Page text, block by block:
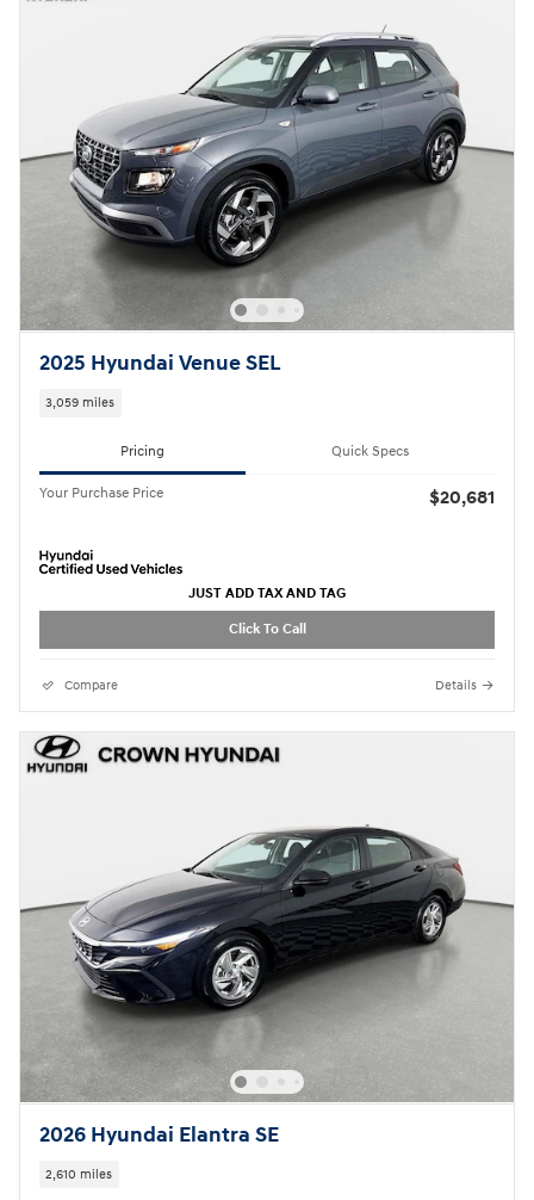
2025 Hyundai Venue SEL
3,059 miles
Pricing Quick Specs
Your Purchase Price $20,681
JUST ADD TAX AND TAG
Click To Call
Compare Details
2026 Hyundai Elantra SE
2,610 miles